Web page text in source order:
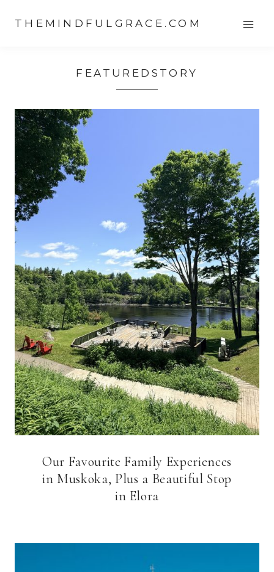
THEMINDFULGRACE.COM
FEATUREDSTORY
Our Favourite Family Experiences
in Muskoka, Plus a Beautiful Stop
in Elora